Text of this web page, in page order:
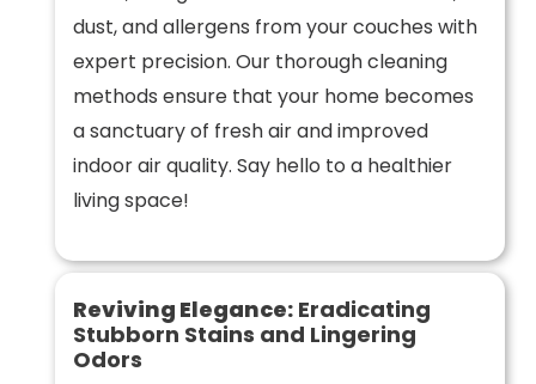
dust, and allergens from your couches with
expert precision. Our thorough cleaning
methods ensure that your home becomes
a sanctuary of fresh air and improved
indoor air quality. Say hello to a healthier
living space!
Reviving Elegance:Eradicating
Stubborn Stains and Lingering
Odors